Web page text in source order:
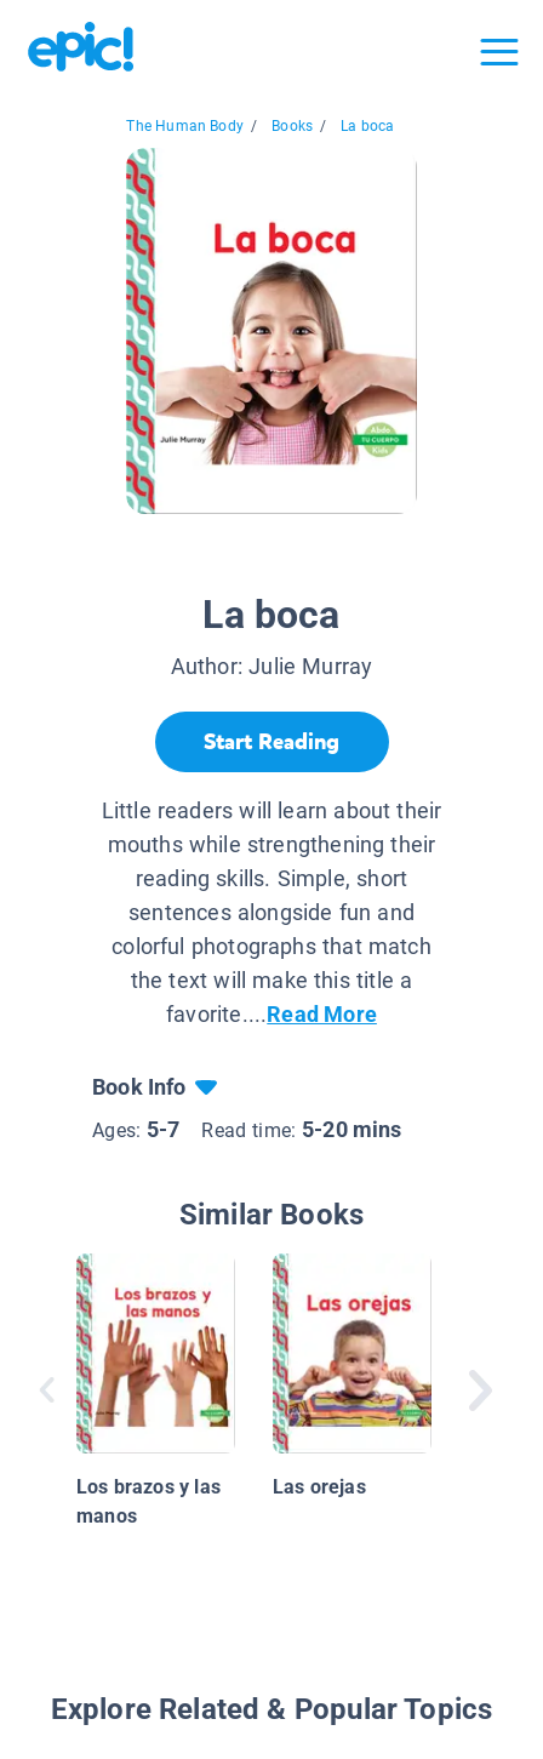
The Human Body / Books / La boca
La boca
Author:Julie Murray
Start Reading
Little readers will learn about their
mouths while strengthening their
reading skills. Simple, short
sentences alongside fun and
colorful photographs that match
the text will make this title a
favorite....Read More
Book Info
Ages: 5-7 Read time: 5-20 mins
Similar Books
Los brazos y las
manos
Las orejas
Explore Related & Popular Topics